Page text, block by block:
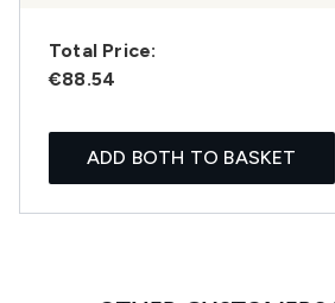
Total Price:
€88.54
ADD BOTH TO BASKET